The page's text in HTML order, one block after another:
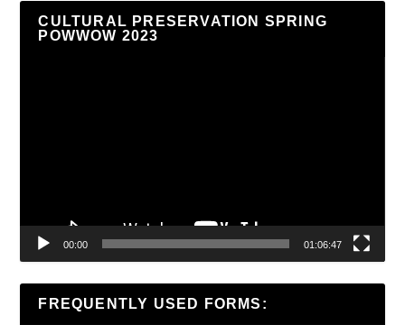
CULTURAL PRESERVATION SPRING
POWWOW 2023
00:00 01:06:47
FREQUENTLY USED FORMS: